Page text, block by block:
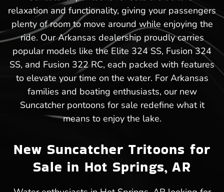
relaxation and functionality, giving your passengers
plenty of room to move around while enjoying the
ride. Our Arkansas dealership proudly carries
popular models like the Elite 324 SS, Fusion 324
SS, and Fusion 322 RC, each packed with features
to elevate your time on the water. For Arkansas
families and boating enthusiasts, our new
Suncatcher pontoons for sale redefine what it
means to enjoy the lake.
New Suncatcher Tritoons for
Sale in Hot Springs, AR